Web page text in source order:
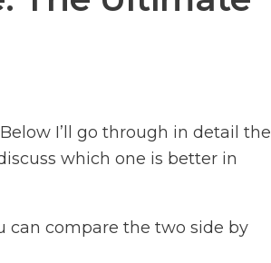
I’ll go through in detail the
which one is better in
can compare the two side by